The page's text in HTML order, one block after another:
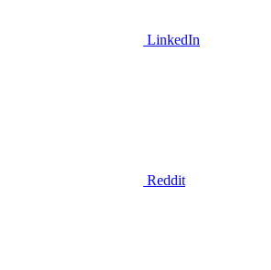
LinkedIn
Reddit